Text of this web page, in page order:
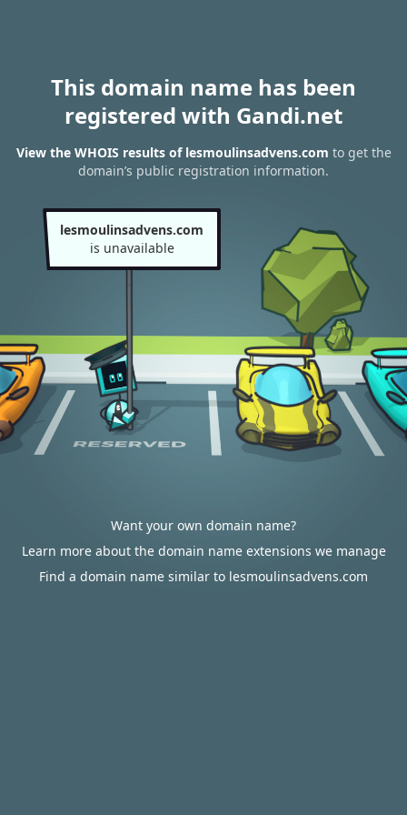
This domain name has been
registered with Gandi.net
View the WHOIS results of lesmoulinsadvens.com to get the
domain’s public registration information.
lesmoulinsadvens.com
is unavailable
Want your own domain name?
Learn more about the domain name extensions we manage
Find a domain name similar to lesmoulinsadvens.com